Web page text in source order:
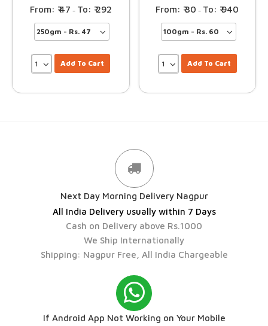
47 – 292
Add To Cart
30 – 940
Add To Cart
Next Day Morning Delivery Nagpur
All India Delivery usually within 7 Days
Cash on Delivery above Rs.1000
We Ship Internationally
Shipping: Nagpur Free, All India Chargeable
If Android App Not Working on Your Mobile